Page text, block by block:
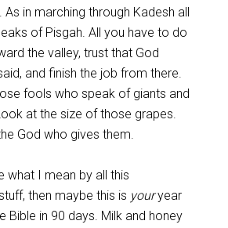
in marching through Kadesh all
of Pisgah. All you have to do
the valley, trust that God
and finish the job from there.
fools who speak of giants and
at the size of those grapes.
God who gives them.
what I mean by all this
then maybe this is youryear
Bible in 90 days. Milk and honey